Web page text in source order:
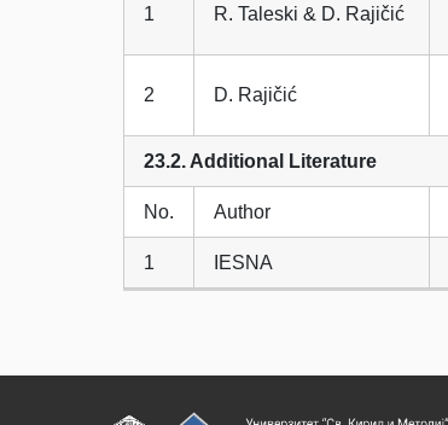
1 R. Taleski & D. Rajičić
2 D. Rajičić
23.2. Additional Literature
No. Author
1 IESNA